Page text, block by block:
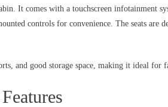
It comes with a touchscreen infotainment
controls for convenience. The seats are
and good storage space, making it ideal for